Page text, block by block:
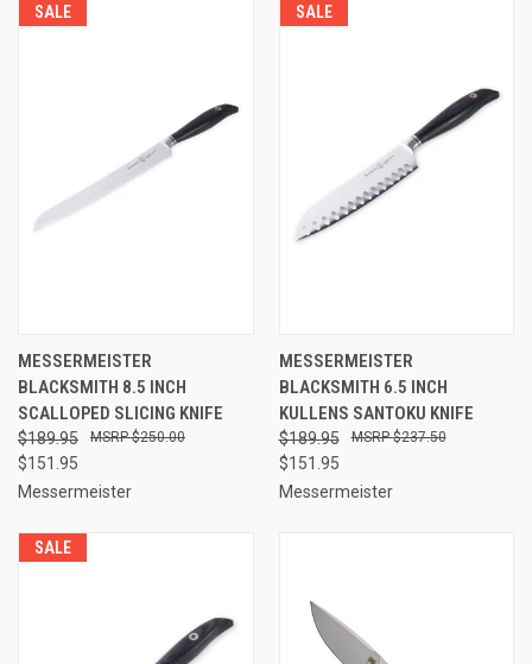
SALE
MESSERMEISTER
BLACKSMITH 8.5 INCH
SCALLOPED SLICING KNIFE
$189.95
$151.95
$250.00
Messermeister
SALE
MESSERMEISTER
BLACKSMITH 6.5 INCH
KULLENS SANTOKU KNIFE
$189.95
$151.95
$237.50
Messermeister
SALE